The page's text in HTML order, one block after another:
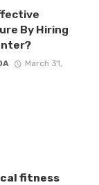
By Hiring
March 31,
fitness